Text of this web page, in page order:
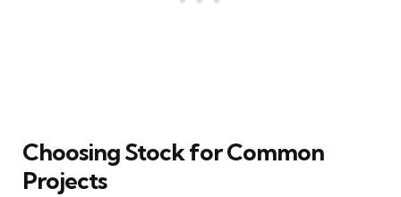
Choosing Stock for Common
Projects